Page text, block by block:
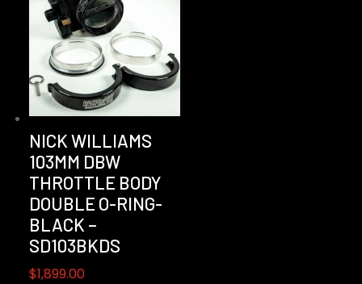
NICK WILLIAMS
103MM DBW
THROTTLE BODY
DOUBLE O-RING-
BLACK –
SD103BKDS
$1,899.00